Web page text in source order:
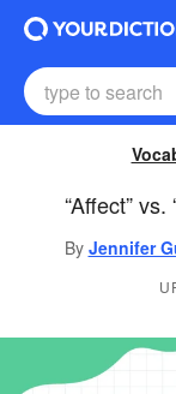
“Affect”
By Jennifer